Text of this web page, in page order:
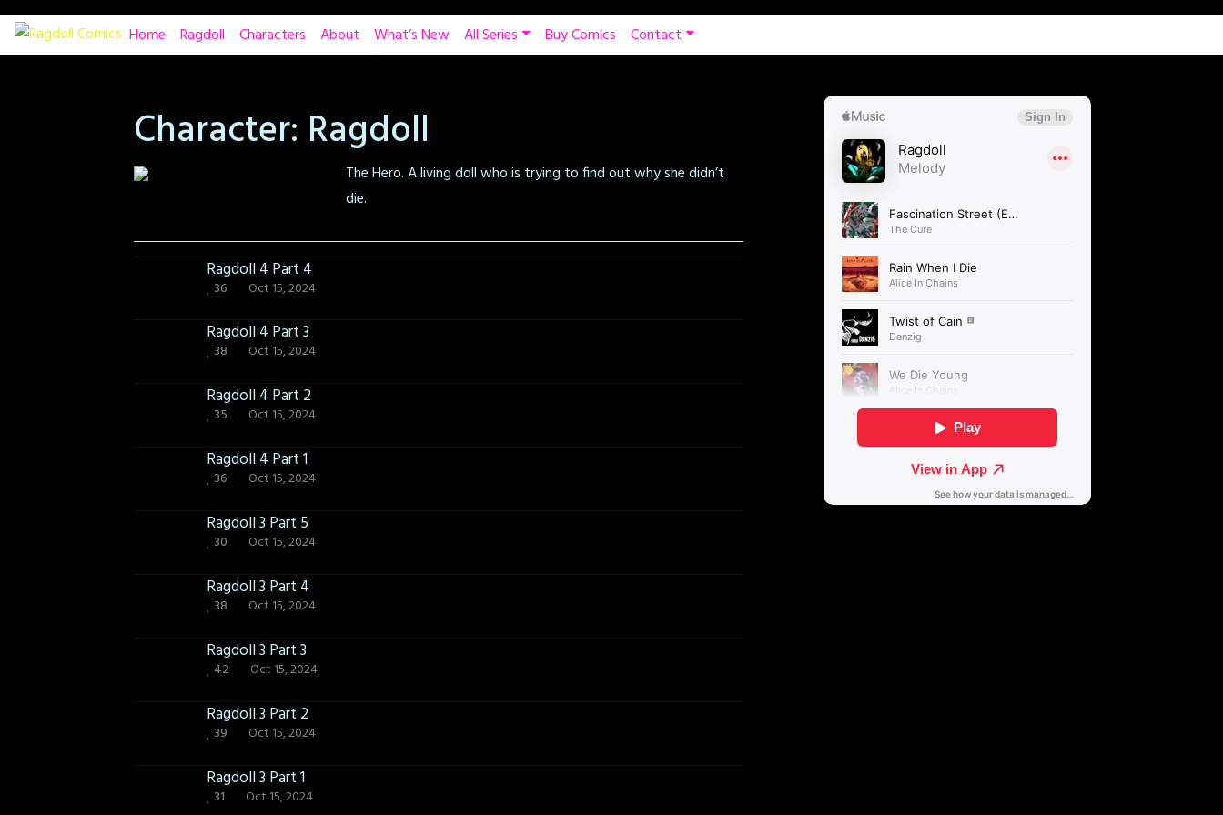
Skip
content
Home Ragdoll Characters About What’s New All Series Buy Comics Contact
Character: Ragdoll
The Hero. A living doll who is trying to find out why she didn’t
die.
Ragdoll 4 Part 4
36 Oct 15, 2024
Ragdoll 4 Part 3
38 Oct 15, 2024
Ragdoll 4 Part 2
35 Oct 15, 2024
Ragdoll 4 Part 1
36 Oct 15, 2024
Ragdoll 3 Part 5
30 Oct 15, 2024
Ragdoll 3 Part 4
38 Oct 15, 2024
Ragdoll 3 Part 3
42 Oct 15, 2024
Ragdoll 3 Part 2
39 Oct 15, 2024
Ragdoll 3 Part 1
31 Oct 15, 2024